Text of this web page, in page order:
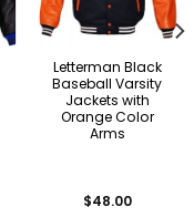
Letterman Black
Baseball Varsity
Jackets with
Orange Color
Arms
$48.00